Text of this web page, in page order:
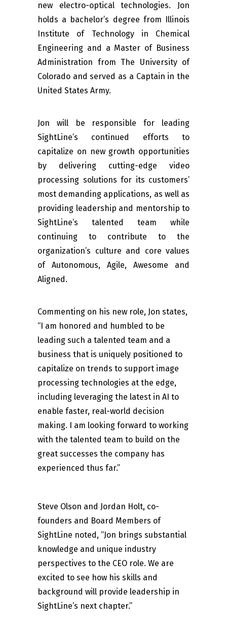
new electro-optical technologies. Jon
holds a bachelor’s degree from Illinois
Institute of Technology in Chemical
Engineering and a Master of Business
Administration from The University of
Colorado and served as a Captain in the
United States Army.
Jon will be responsible for leading
SightLine’s continued efforts to
capitalize on new growth opportunities
by delivering cutting-edge video
processing solutions for its customers’
most demanding applications, as well as
providing leadership and mentorship to
SightLine’s talented team while
continuing to contribute to the
organization’s culture and core values
of Autonomous, Agile, Awesome and
Aligned.
Commenting on his new role, Jon states,
“I am honored and humbled to be
leading such a talented team and a
business that is uniquely positioned to
capitalize on trends to support image
processing technologies at the edge,
including leveraging the latest in AI to
enable faster, real-world decision
making. I am looking forward to working
with the talented team to build on the
great successes the company has
experienced thus far.”
Steve Olson and Jordan Holt, co-
founders and Board Members of
SightLine noted, “Jon brings substantial
knowledge and unique industry
perspectives to the CEO role. We are
excited to see how his skills and
background will provide leadership in
SightLine’s next chapter.”